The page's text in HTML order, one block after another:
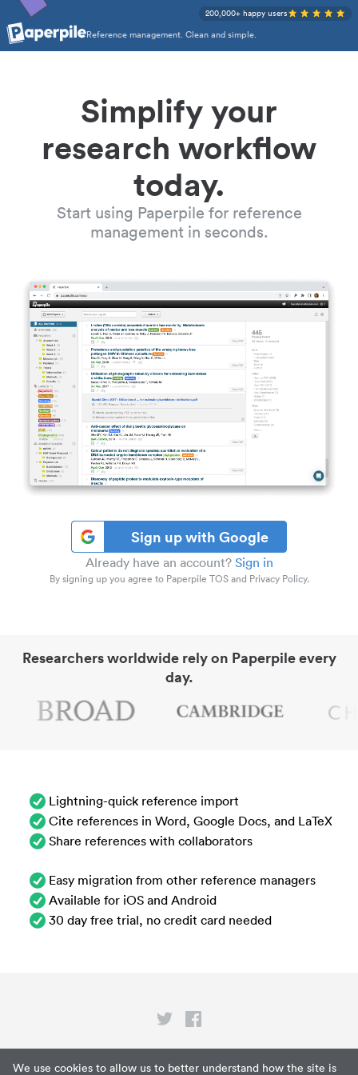
We use cookies to allow us to better understand how the site is
Reference management. Clean and simple.
200,000+ happy users
Simplify your
research workflow
today.
Start using Paperpile for reference
management in seconds.
Sign up with Google
Already have an account? Sign in
By signing up you agree to Paperpile TOS and Privacy Policy.
Researchers worldwide rely on Paperpile every
day.
Lightning-quick reference import
Cite references in Word, Google Docs, and LaTeX
Share references with collaborators
Easy migration from other reference managers
Available for iOS and Android
30 day free trial, no credit card needed
Privacy